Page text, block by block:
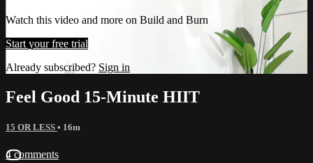
Watch this video and more on Build and Burn
Start your free trial
Already subscribed? Sign in
Feel Good 15-Minute HIIT
15 OR LESS • 16m
4 comments